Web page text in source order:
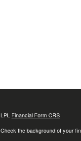
LPL Financial Form CRS
Check the background of your